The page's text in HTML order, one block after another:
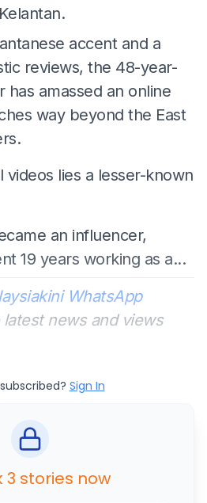
accent and a
reviews, the 48-year-
has amassed an online
way beyond the East
videos lies a lesser-known
an influencer,
19 years working as a...
WhatsApp
news and views
Sign In
3 stories now